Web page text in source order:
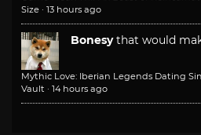
Size · 13 hours ago
Bonesy that would
Mythic Love: Iberian Legends Dating
Vault · 14 hours ago